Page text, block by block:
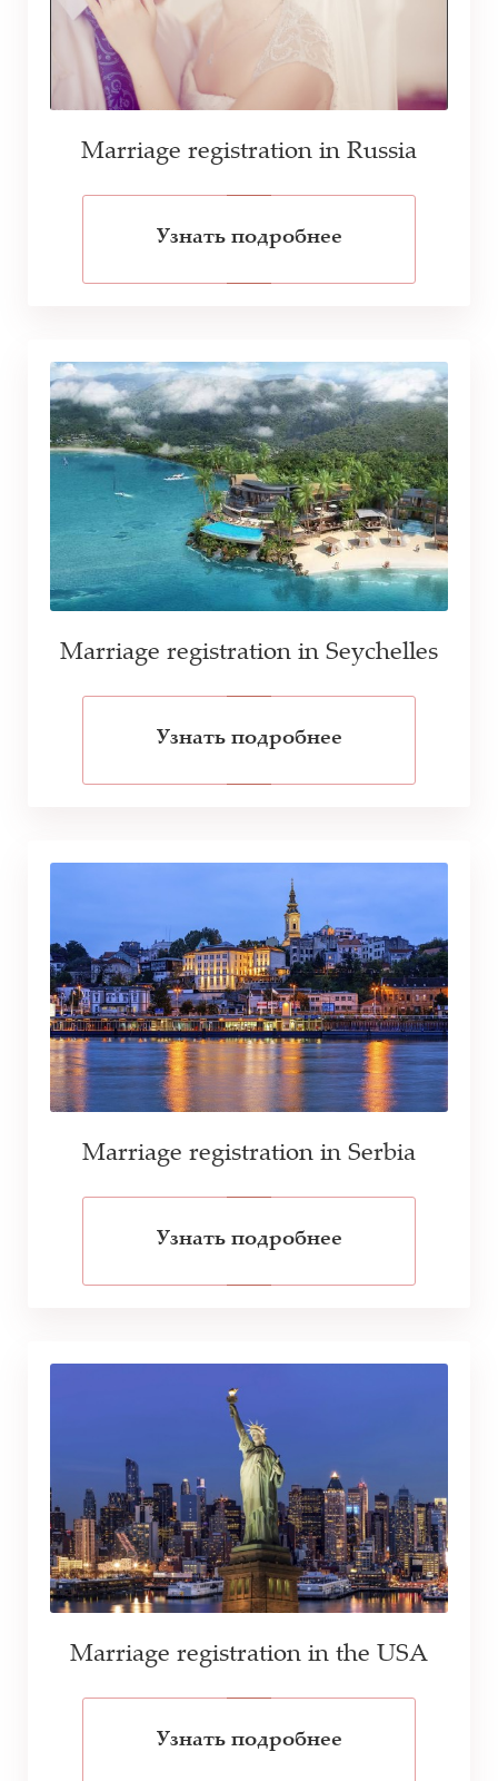
Marriage registration in Russia
Узнать подробнее
Marriage registration in Seychelles
Узнать подробнее
Marriage registration in Serbia
Узнать подробнее
Marriage registration in the USA
Узнать подробнее